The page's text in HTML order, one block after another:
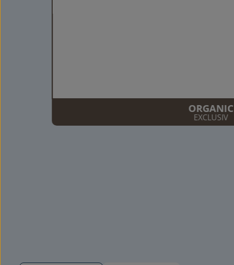
ORGANIC
EXCLUSIV